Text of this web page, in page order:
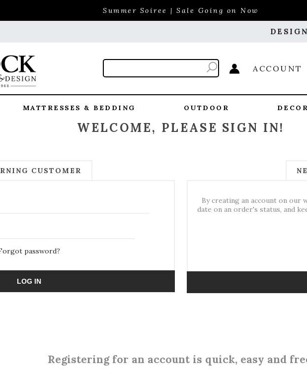
Summer Soiree | Sale Going on Now
ACCOUNT
MATTRESSES & BEDDING OUTDOOR DECOR
WELCOME, PLEASE SIGN IN!
By creating an account on our
date on an order's status, and
CUSTOMER
password?
LOG IN
Registering for an account is quick, easy and